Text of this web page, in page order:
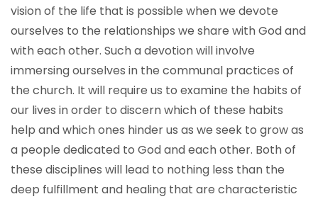
vision of the life that is possible when we devote
ourselves to the relationships we share with God and
with each other. Such a devotion will involve
immersing ourselves in the communal practices of
the church. It will require us to examine the habits of
our lives in order to discern which of these habits
help and which ones hinder us as we seek to grow as
a people dedicated to God and each other. Both of
these disciplines will lead to nothing less than the
deep fulfillment and healing that are characteristic